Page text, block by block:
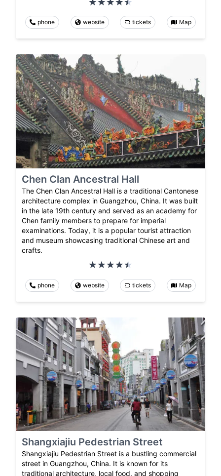
phone website tickets Map
Chen Clan Ancestral Hall
The Chen Clan Ancestral Hall is a traditional Cantonese
architecture complex in Guangzhou, China. It was built
in the late 19th century and served as an academy for
Chen family members to prepare for imperial
examinations. Today, it is a popular tourist attraction
and museum showcasing traditional Chinese art and
crafts.
phone website tickets Map
Shangxiajiu Pedestrian Street
Shangxiajiu Pedestrian Street is a bustling commercial
street in Guangzhou, China. It is known for its
traditional architecture, local food, and shopping